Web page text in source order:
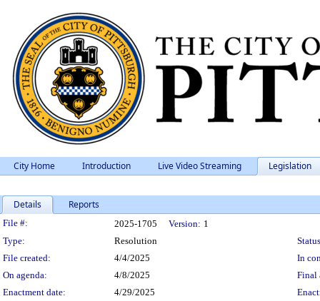
City Home Introduction Live Video Streaming Legislation
Details Reports
Legislation Details
File #: 2025-1705 Version: 1
Type:
Resolution
File created:
4/4/2025
In
On agenda:
4/8/2025
Final
Enactment date:
4/29/2025